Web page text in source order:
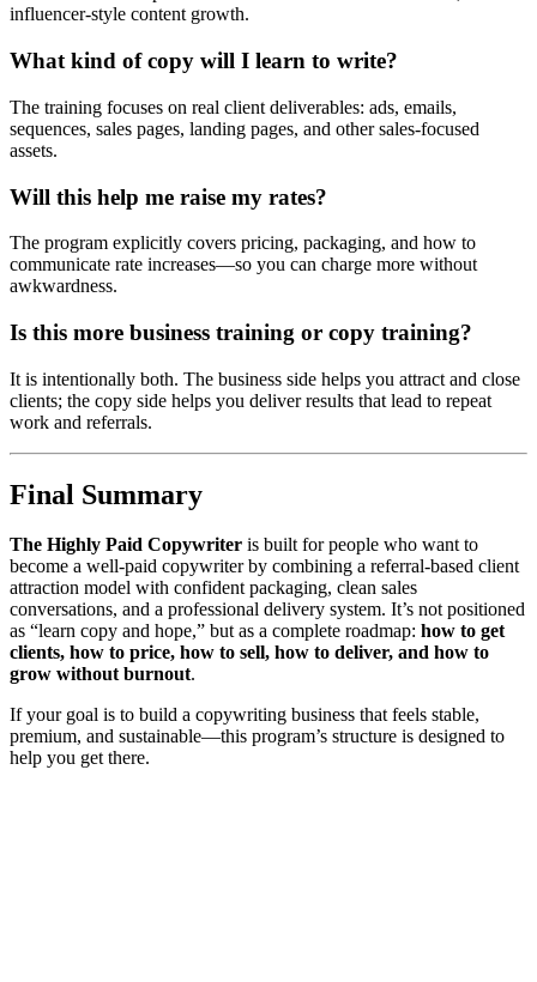
influencer-style content growth.
What kind of copy will I learn to write?
The training focuses on real client deliverables: ads, emails,
sequences, sales pages, landing pages, and other sales-focused
assets.
Will this help me raise my rates?
The program explicitly covers pricing, packaging, and how to
communicate rate increases—so you can charge more without
awkwardness.
Is this more business training or copy training?
It is intentionally both. The business side helps you attract and close
clients; the copy side helps you deliver results that lead to repeat
work and referrals.
Final Summary
The Highly Paid Copywriter is built for people who want to
become a well-paid copywriter by combining a referral-based client
attraction model with confident packaging, clean sales
conversations, and a professional delivery system. It’s not positioned
as “learn copy and hope,” but as a complete roadmap: how to get
clients, how to price, how to sell, how to deliver, and how to
grow without burnout.
If your goal is to build a copywriting business that feels stable,
premium, and sustainable—this program’s structure is designed to
help you get there.